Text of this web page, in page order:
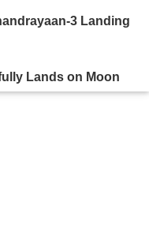
3 Landing
Lands on Moon